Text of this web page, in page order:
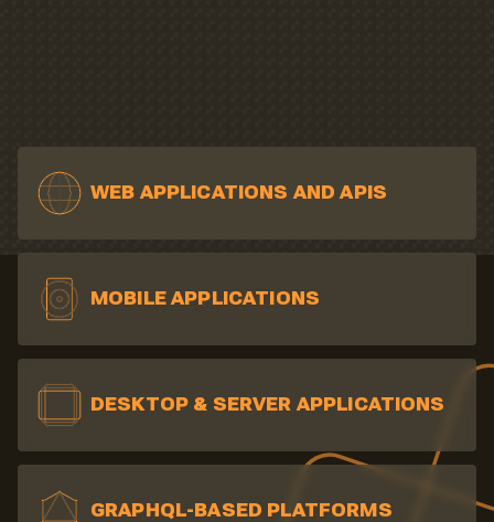
WEB APPLICATIONS AND APIS
MOBILE APPLICATIONS
DESKTOP & SERVER APPLICATIONS
GRAPHQL-BASED PLATFORMS